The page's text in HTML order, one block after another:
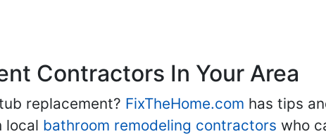
Contractors In Your Area
replacement? FixTheHome.com has tips
local bathroom remodeling contractors who